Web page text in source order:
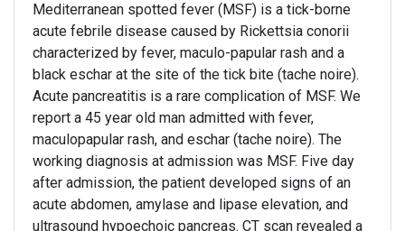
Mediterranean spotted fever (MSF) is a tick-borne
acute febrile disease caused by Rickettsia conorii
characterized by fever, maculo-papular rash and a
black eschar at the site of the tick bite (tache noire).
Acute pancreatitis is a rare complication of MSF. We
report a 45 year old man admitted with fever,
maculopapular rash, and eschar (tache noire). The
working diagnosis at admission was MSF. Five day
after admission, the patient developed signs of an
acute abdomen, amylase and lipase elevation, and
ultrasound hypoechoic pancreas. CT scan revealed a